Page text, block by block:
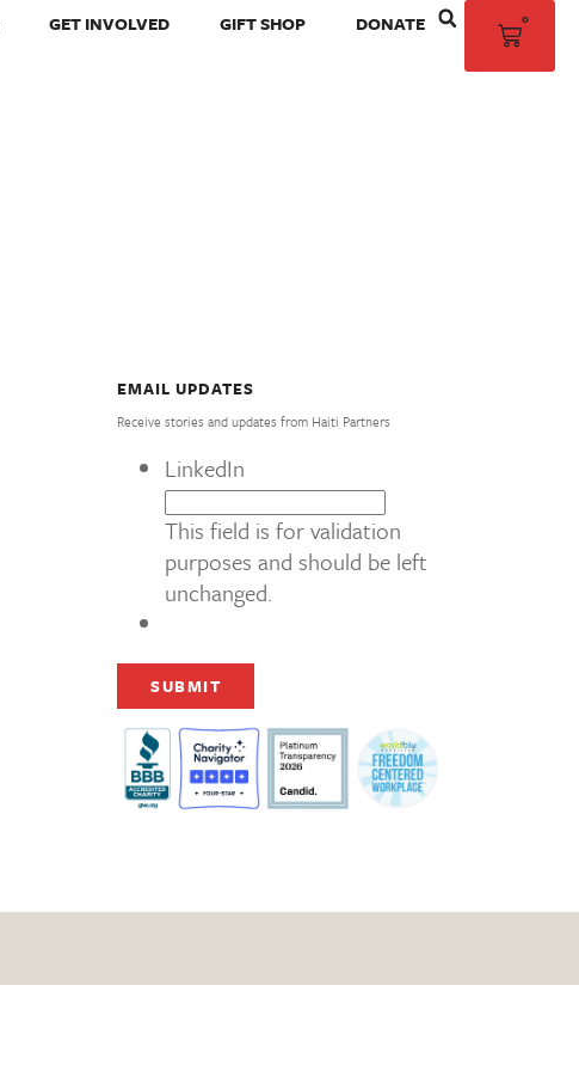
GET INVOLVED GIFT SHOP DONATE 0
EMAIL UPDATES
Receive stories and updates from Haiti Partners
LinkedIn
This field is for validation
purposes and should be left
unchanged.